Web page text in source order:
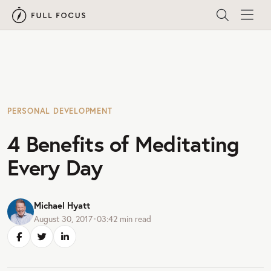
PERSONAL DEVELOPMENT
4 Benefits of Meditating
Every Day
Michael Hyatt
August 30, 2017•03:42 min read